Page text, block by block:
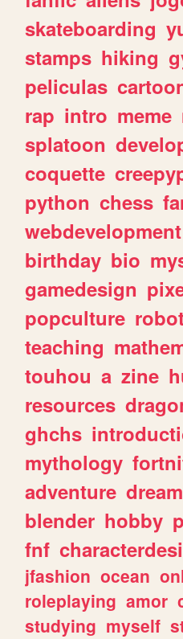
skateboarding
stamps hiking
peliculas
rap intro meme
splatoon
coquette
python chess
webdevelopment
birthday bio
gamedesign
popculture
teaching
touhou a zine
resources
ghchs
mythology
adventure
blender hobby
fnf
jfashion ocean
roleplaying amor
studying myself